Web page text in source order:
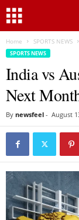
Home SPORTS NEWS
SPORTS NEWS
India vs
Next
By newsfeel - August